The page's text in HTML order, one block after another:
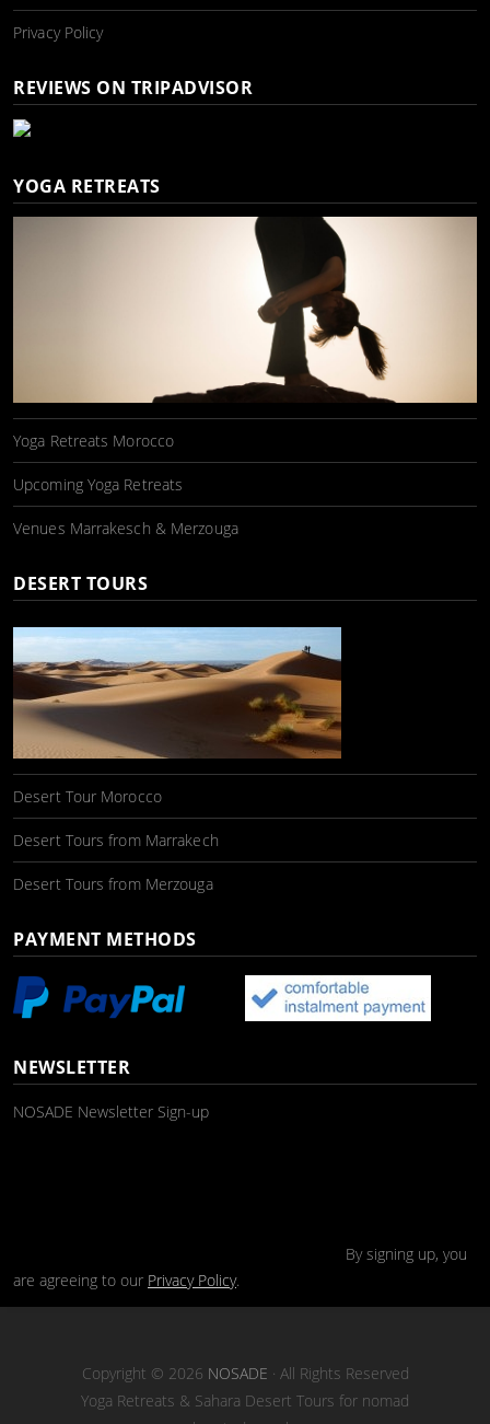
Privacy Policy
REVIEWS ON TRIPADVISOR
YOGA RETREATS
Yoga Retreats Morocco
Upcoming Yoga Retreats
Venues Marrakesch & Merzouga
DESERT TOURS
Desert Tour Morocco
Desert Tours from Marrakech
Desert Tours from Merzouga
PAYMENT METHODS
NEWSLETTER
NOSADE Newsletter Sign-up
By signing up, you
are agreeing to our Privacy Policy.
Copyright © 2026 NOSADE · All Rights Reserved
Yoga Retreats & Sahara Desert Tours for nomad